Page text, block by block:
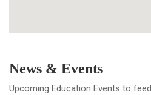
News & Events
Upcoming Education Events to